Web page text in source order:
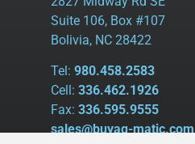
Suite 106, Box #107
Bolivia, NC 28422
Tel: 980.458.2583
Cell: 336.462.1926
Fax: 336.595.9555
sales@buyaq-matic.com